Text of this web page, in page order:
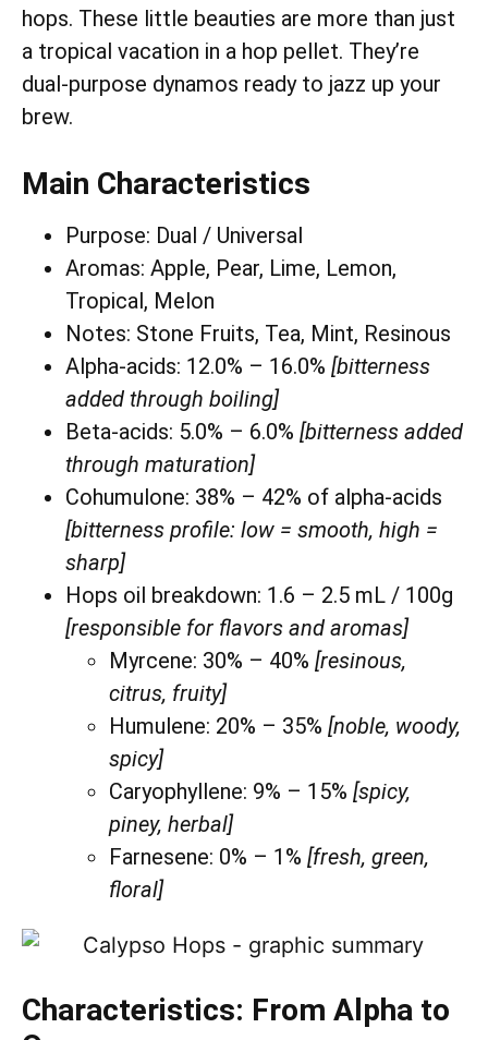
hops. These little beauties are more than just
a tropical vacation in a hop pellet. They’re
dual-purpose dynamos ready to jazz up your
brew.
Main Characteristics
Purpose: Dual / Universal
Aromas: Apple, Pear, Lime, Lemon,
Tropical, Melon
Notes: Stone Fruits, Tea, Mint, Resinous
Alpha-acids: 12.0% – 16.0% [bitterness
added through boiling]
Beta-acids: 5.0% – 6.0% [bitterness added
through maturation]
Cohumulone: 38% – 42% of alpha-acids
[bitterness profile: low = smooth, high =
sharp]
Hops oil breakdown: 1.6 – 2.5 mL / 100g
[responsible for flavors and aromas]
Myrcene: 30% – 40% [resinous,
citrus, fruity]
Humulene: 20% – 35% [noble, woody,
spicy]
Caryophyllene: 9% – 15% [spicy,
piney, herbal]
Farnesene: 0% – 1% [fresh, green,
floral]
Characteristics: From Alpha to